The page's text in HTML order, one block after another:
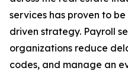
services has proven to
driven strategy. Payroll
organizations reduce
codes, and manage an